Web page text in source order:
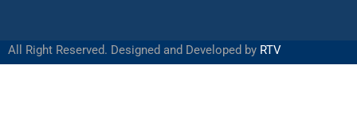
All Right Reserved. Designed and Developed by RTV